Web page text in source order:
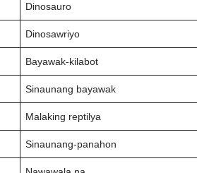
Dinosauro
Dinosawriyo
Bayawak-kilabot
Sinaunang bayawak
Malaking reptilya
Sinaunang-panahon